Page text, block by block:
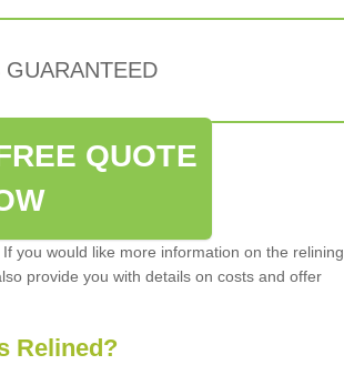
QUOTE
you would like more information on the relining
provide you with details on costs and offer
Relined?